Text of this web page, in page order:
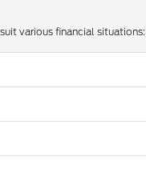
various financial situations: